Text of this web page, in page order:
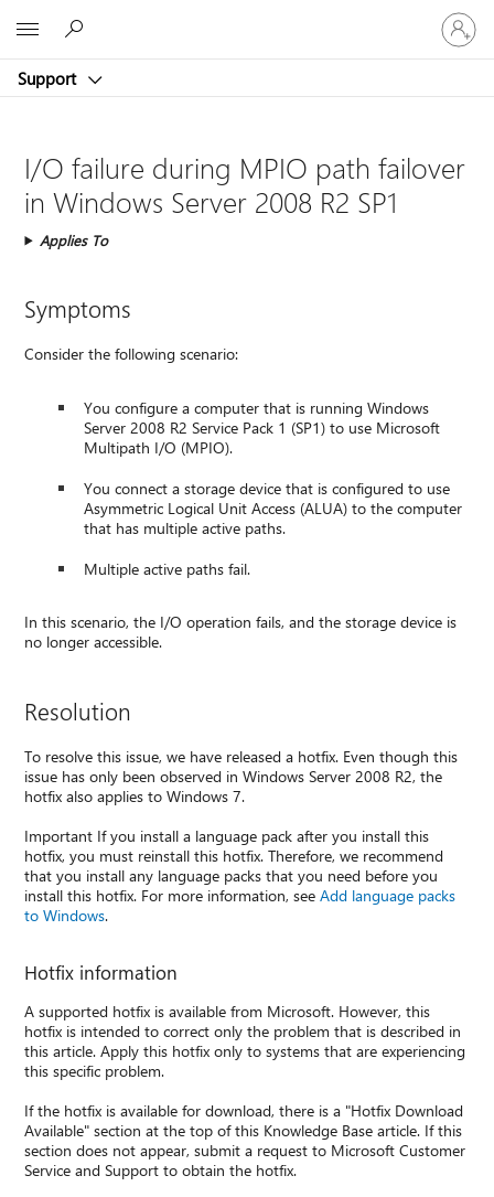
Support
Sign
in
to
account
I/O failure during MPIO path failover
in Windows Server 2008 R2 SP1
Applies To
Symptoms
Consider the following scenario:
You configure a computer that is running Windows
Server 2008 R2 Service Pack 1 (SP1) to use Microsoft
Multipath I/O (MPIO).
You connect a storage device that is configured to use
Asymmetric Logical Unit Access (ALUA) to the computer
that has multiple active paths.
Multiple active paths fail.
In this scenario, the I/O operation fails, and the storage device is
no longer accessible.
Resolution
To resolve this issue, we have released a hotfix. Even though this
issue has only been observed in Windows Server 2008 R2, the
hotfix also applies to Windows 7.
Important If you install a language pack after you install this
hotfix, you must reinstall this hotfix. Therefore, we recommend
that you install any language packs that you need before you
install this hotfix. For more information, seeAdd language packs
to Windows.
Hotfix information
A supported hotfix is available from Microsoft. However, this
hotfix is intended to correct only the problem that is described in
this article. Apply this hotfix only to systems that are experiencing
this specific problem.
If the hotfix is available for download, there is a "Hotfix Download
Available" section at the top of this Knowledge Base article. If this
section does not appear, submit a request to Microsoft Customer
Service and Support to obtain the hotfix.